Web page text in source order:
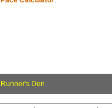
Runner's Den